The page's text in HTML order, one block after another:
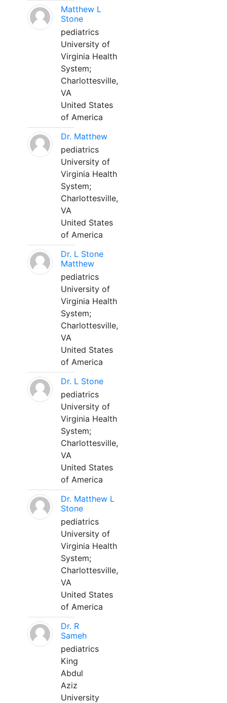
Matthew L
Stone
pediatrics
University of
Virginia Health
System;
Charlottesville,
VA
United States
of America
Dr. Matthew
pediatrics
University of
Virginia Health
System;
Charlottesville,
VA
United States
of America
Dr. L Stone
Matthew
pediatrics
University of
Virginia Health
System;
Charlottesville,
VA
United States
of America
Dr. L Stone
pediatrics
University of
Virginia Health
System;
Charlottesville,
VA
United States
of America
Dr. Matthew L
Stone
pediatrics
University of
Virginia Health
System;
Charlottesville,
VA
United States
of America
Dr. R
Sameh
pediatrics
King
Abdul
Aziz
University